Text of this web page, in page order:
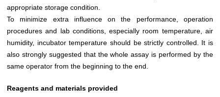
appropriate storage condition.
To minimize extra influence on the performance, operation
procedures and lab conditions, especially room temperature, air
humidity, incubator temperature should be strictly controlled. It is
also strongly suggested that the whole assay is performed by the
same operator from the beginning to the end.
Reagents and materials provided